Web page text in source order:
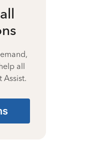
all
Assist.